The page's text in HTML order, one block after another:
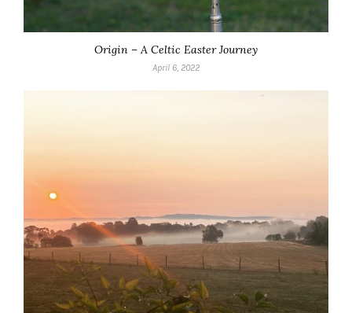
Origin – A Celtic Easter Journey
April 6, 2022